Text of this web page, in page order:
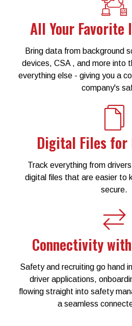
All Your Favorite
Bring data from background
devices, CSA , and more into
everything else - giving you a
company's
Digital Files for
Track everything from
digital files that are easier to
secure.
Connectivity
Safety and recruiting go hand
driver applications,
flowing straight into safety
a seamless